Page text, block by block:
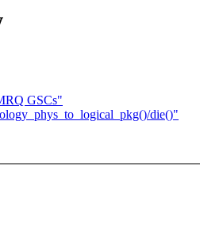
GSCs"
die()"